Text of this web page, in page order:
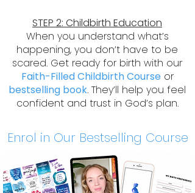
STEP 2: Childbirth Education
When you understand what’s
happening, you don’t have to be
scared. Get ready for birth with our
Faith-Filled Childbirth Courseor
bestselling book. They’ll help you feel
confident and trust in God’s plan.
Enrol in Our Bestselling Course